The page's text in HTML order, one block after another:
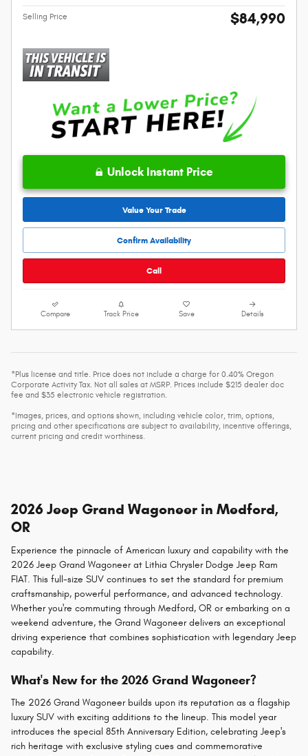
Selling Price $84,990
Unlock Instant Price
Value Your Trade
Confirm Availability
Call
Compare Track Price Save Details
*Plus license and title. Price does not include a charge for 0.40% Oregon
Corporate Activity Tax. Not all sales at MSRP. Prices include $215 dealer doc
fee and $35 electronic vehicle registration.
*Images, prices, and options shown, including vehicle color, trim, options,
pricing and other specifications are subject to availability, incentive offerings,
current pricing and credit worthiness.
2026 Jeep Grand Wagoneer in Medford,
OR
Experience the pinnacle of American luxury and capability with the
2026 Jeep Grand Wagoneer at Lithia Chrysler Dodge Jeep Ram
FIAT. This full-size SUV continues to set the standard for premium
craftsmanship, powerful performance, and advanced technology.
Whether you're commuting through Medford, OR or embarking on a
weekend adventure, the Grand Wagoneer delivers an exceptional
driving experience that combines sophistication with legendary Jeep
capability.
What's New for the 2026 Grand Wagoneer?
The 2026 Grand Wagoneer builds upon its reputation as a flagship
luxury SUV with exciting additions to the lineup. This model year
introduces the special 85th Anniversary Edition, celebrating Jeep's
rich heritage with exclusive styling cues and commemorative